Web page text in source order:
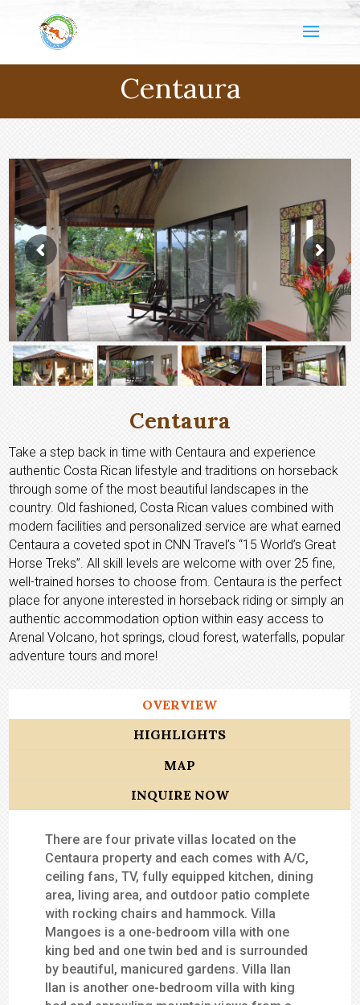
Centaura
Centaura
Take a step back in time with Centaura and experience
authentic Costa Rican lifestyle and traditions on horseback
through some of the most beautiful landscapes in the
country. Old fashioned, Costa Rican values combined with
modern facilities and personalized service are what earned
Centaura a coveted spot in CNN Travel’s “15 World’s Great
Horse Treks”. All skill levels are welcome with over 25 fine,
well-trained horses to choose from. Centaura is the perfect
place for anyone interested in horseback riding or simply an
authentic accommodation option within easy access to
Arenal Volcano, hot springs, cloud forest, waterfalls, popular
adventure tours and more!
OVERVIEW
HIGHLIGHTS
MAP
INQUIRE NOW
There are four private villas located on the
Centaura property and each comes with A/C,
ceiling fans, TV, fully equipped kitchen, dining
area, living area, and outdoor patio complete
with rocking chairs and hammock. Villa
Mangoes is a one-bedroom villa with one
king bed and one twin bed and is surrounded
by beautiful, manicured gardens. Villa Ilan
Ilan is another one-bedroom villa with king